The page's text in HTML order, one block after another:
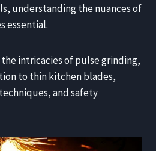
understanding the nuances of
essential.
intricacies of pulse grinding,
to thin kitchen blades,
and safety